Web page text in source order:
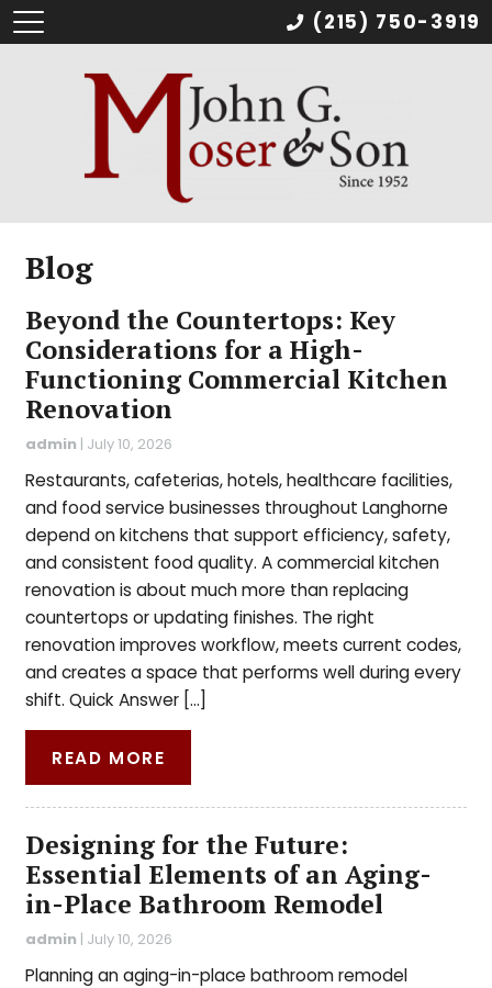
Blog
Beyond the Countertops: Key
Considerations for a High-
Functioning Commercial Kitchen
Renovation
admin | July 10, 2026
Restaurants, cafeterias, hotels, healthcare facilities,
and food service businesses throughout Langhorne
depend on kitchens that support efficiency, safety,
and consistent food quality. A commercial kitchen
renovation is about much more than replacing
countertops or updating finishes. The right
renovation improves workflow, meets current codes,
and creates a space that performs well during every
shift. Quick Answer […]
READ MORE
Designing for the Future:
Essential Elements of an Aging-
in-Place Bathroom Remodel
admin | July 10, 2026
Planning an aging-in-place bathroom remodel
(215) 750-3919